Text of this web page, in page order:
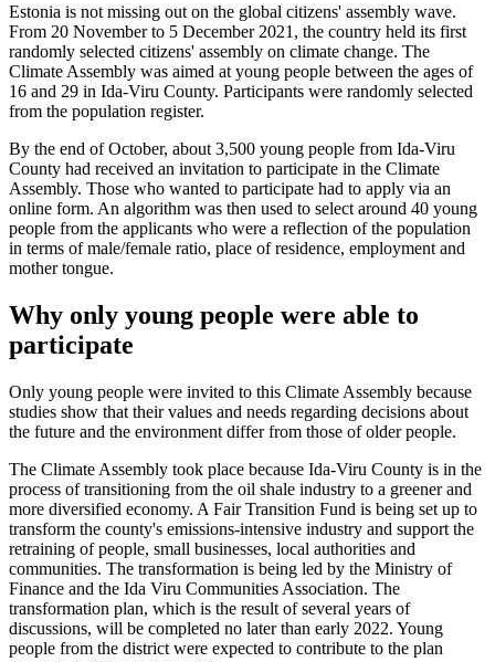
Estonia is not missing out on the global citizens' assembly wave.
From 20 November to 5 December 2021, the country held its first
randomly selected citizens' assembly on climate change. The
Climate Assembly was aimed at young people between the ages of
16 and 29 in Ida-Viru County. Participants were randomly selected
from the population register.
By the end of October, about 3,500 young people from Ida-Viru
County had received an invitation to participate in the Climate
Assembly. Those who wanted to participate had to apply via an
online form. An algorithm was then used to select around 40 young
people from the applicants who were a reflection of the population
in terms of male/female ratio, place of residence, employment and
mother tongue.
Why only young people were able to
participate
Only young people were invited to this Climate Assembly because
studies show that their values and needs regarding decisions about
the future and the environment differ from those of older people.
The Climate Assembly took place because Ida-Viru County is in the
process of transitioning from the oil shale industry to a greener and
more diversified economy. A Fair Transition Fund is being set up to
transform the county's emissions-intensive industry and support the
retraining of people, small businesses, local authorities and
communities. The transformation is being led by the Ministry of
Finance and the Ida Viru Communities Association. The
transformation plan, which is the result of several years of
discussions, will be completed no later than early 2022. Young
people from the district were expected to contribute to the plan